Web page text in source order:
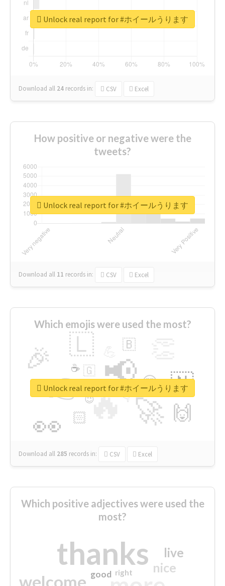
Download all 24 records in: CSV Excel
Unlock real report for #ホイールうります
How positive or negative were the
tweets?
Download all 11 records in: CSV Excel
Unlock real report for #ホイールうります
Which emojis were used the most?
🔥
👉 📢
🚀
👀
🎉 🇱
🇳
🙌
😍
🏻
🇧
👇
🇬
🔷
☕
😉
🎡
Download all 285 records in: CSV Excel
Unlock real report for #ホイールうります
Which positive adjectives were used the
most?
thanks
welcome
nice
live
good right